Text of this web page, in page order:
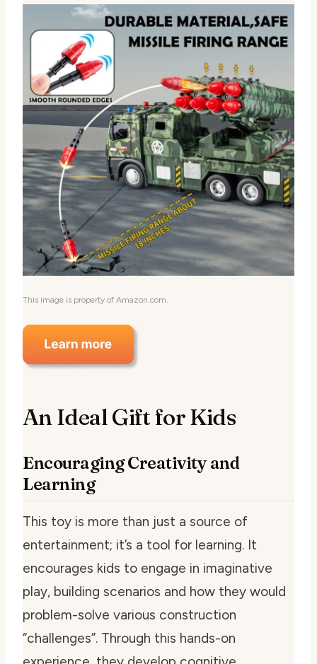
This image is property of Amazon.com.
An Ideal Gift for Kids
Encouraging Creativity and
Learning
This toy is more than just a source of
entertainment; it’s a tool for learning. It
encourages kids to engage in imaginative
play, building scenarios and how they would
problem-solve various construction
“challenges”. Through this hands-on